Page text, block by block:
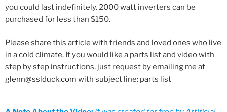
you could last indefinitely. 2000 watt inverters can be
purchased for less than $150.
Please share this article with friends and loved ones who live
in a cold climate. If you would like a parts list and video with
step by step instructions, just request by emailing me at
glenn@sslduck.com with subject line: parts list